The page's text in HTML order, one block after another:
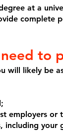
at a
complete
to
will likely be
employers or
your